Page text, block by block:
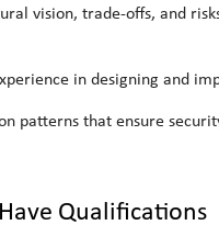
vision, trade-offs, and
in designing and
patterns that ensure
Qualifications